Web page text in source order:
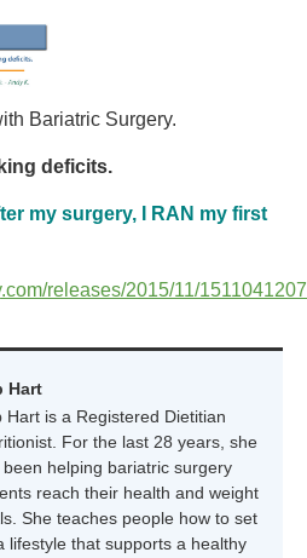
Bariatric Surgery.
deficits.
my surgery, I RAN my first
releases/2015/11/
Hart
Hart is a Registered Dietitian
For the last 28 years, she
been helping bariatric surgery
reach their health and weight
She teaches people how to set
lifestyle that supports a healthy